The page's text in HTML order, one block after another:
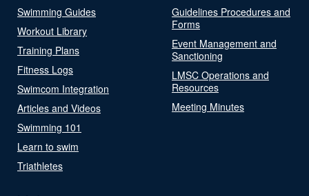
Swimming Guides
Workout Library
Training Plans
Fitness Logs
Swimcom Integration
Articles and Videos
Swimming 101
Learn to swim
Triathletes
Guidelines Procedures and
Forms
Event Management and
Sanctioning
LMSC Operations and
Resources
Meeting Minutes